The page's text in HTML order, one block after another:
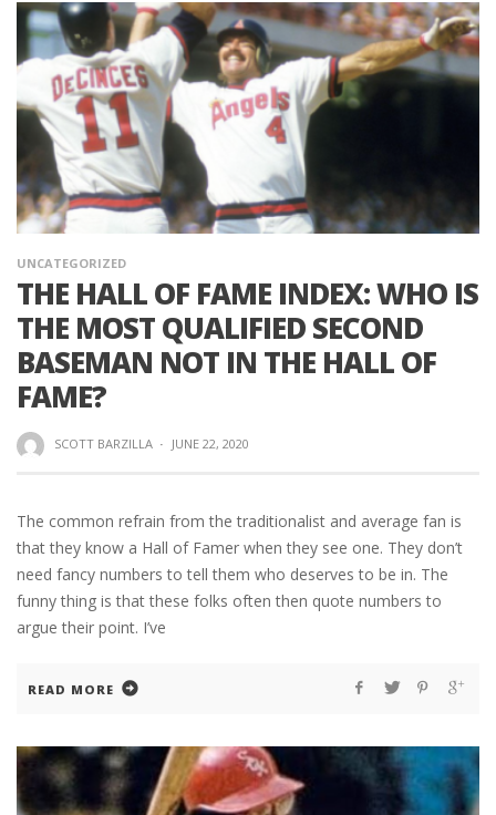
UNCATEGORIZED
THE HALL OF FAME INDEX: WHO IS
THE MOST QUALIFIED SECOND
BASEMAN NOT IN THE HALL OF
FAME?
SCOTT BARZILLA · JUNE 22, 2020
The common refrain from the traditionalist and average fan is
that they know a Hall of Famer when they see one. They don’t
need fancy numbers to tell them who deserves to be in. The
funny thing is that these folks often then quote numbers to
argue their point. I’ve
READ MORE